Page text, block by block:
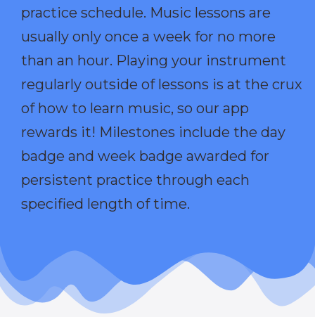
practice schedule. Music lessons are
usually only once a week for no more
than an hour. Playing your instrument
regularly outside of lessons is at the crux
of how to learn music, so our app
rewards it! Milestones include the day
badge and week badge awarded for
persistent practice through each
specified length of time.